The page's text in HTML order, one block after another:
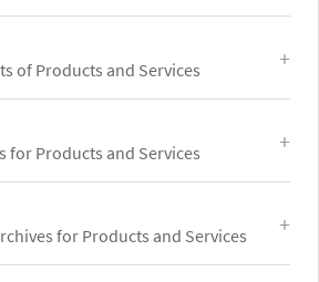
of Products and Services
for Products and Services
for Products and Services